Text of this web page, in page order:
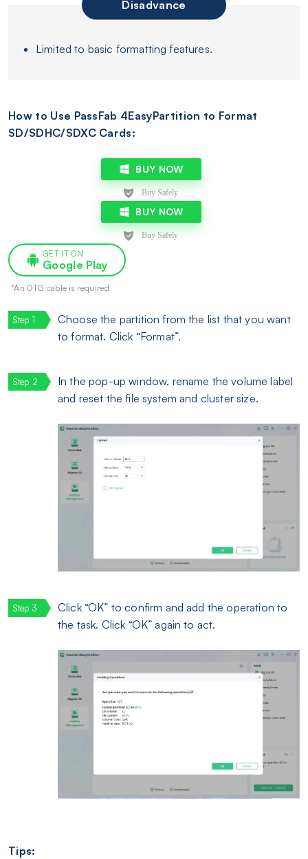
Disadvance
Limited to basic formatting features.
How to Use PassFab 4EasyPartition to Format
SD/SDHC/SDXC Cards:
BUY NOW
BUY NOW
GET IT ON
Google Play
*An OTG cable is required
Choose the partition from the list that you want
to format. Click “Format”.
In the pop-up window, rename the volume label
and reset the file system and cluster size.
Click “OK” to confirm and add the operation to
the task. Click “OK” again to act.
Tips: